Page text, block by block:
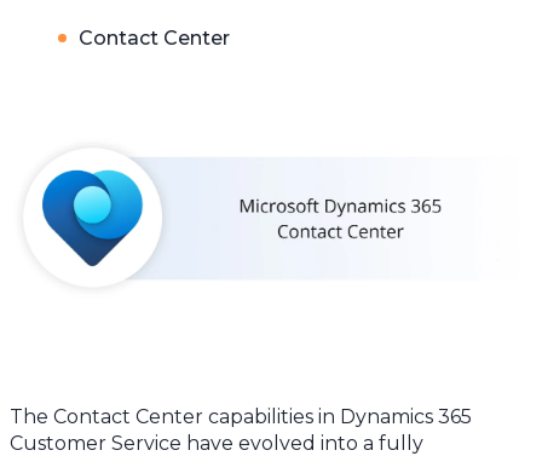
Contact Center
The Contact Center capabilities in Dynamics 365
Customer Service have evolved into a fully